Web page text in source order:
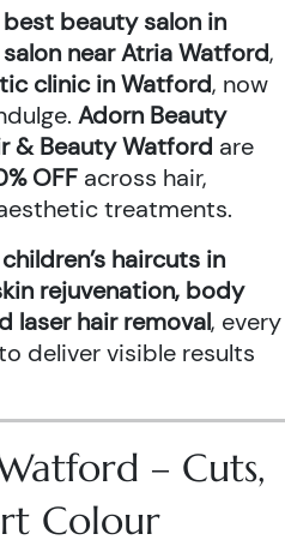
best beauty salon in
near Atria Watford,
clinic in Watford, now
Adorn Beauty
& Beauty Watford are
OFF across hair,
treatments.
haircuts in
rejuvenation, body
laser hair removal, every
deliver visible results
– Cuts,
Colour